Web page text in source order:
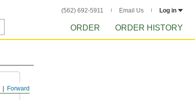
(562) 692-5911 Email Us Log in
ORDER ORDER HISTORY
Forward